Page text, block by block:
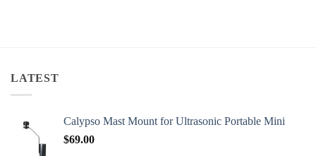
LATEST
Calypso Mast Mount for Ultrasonic Portable Mini
$69.00